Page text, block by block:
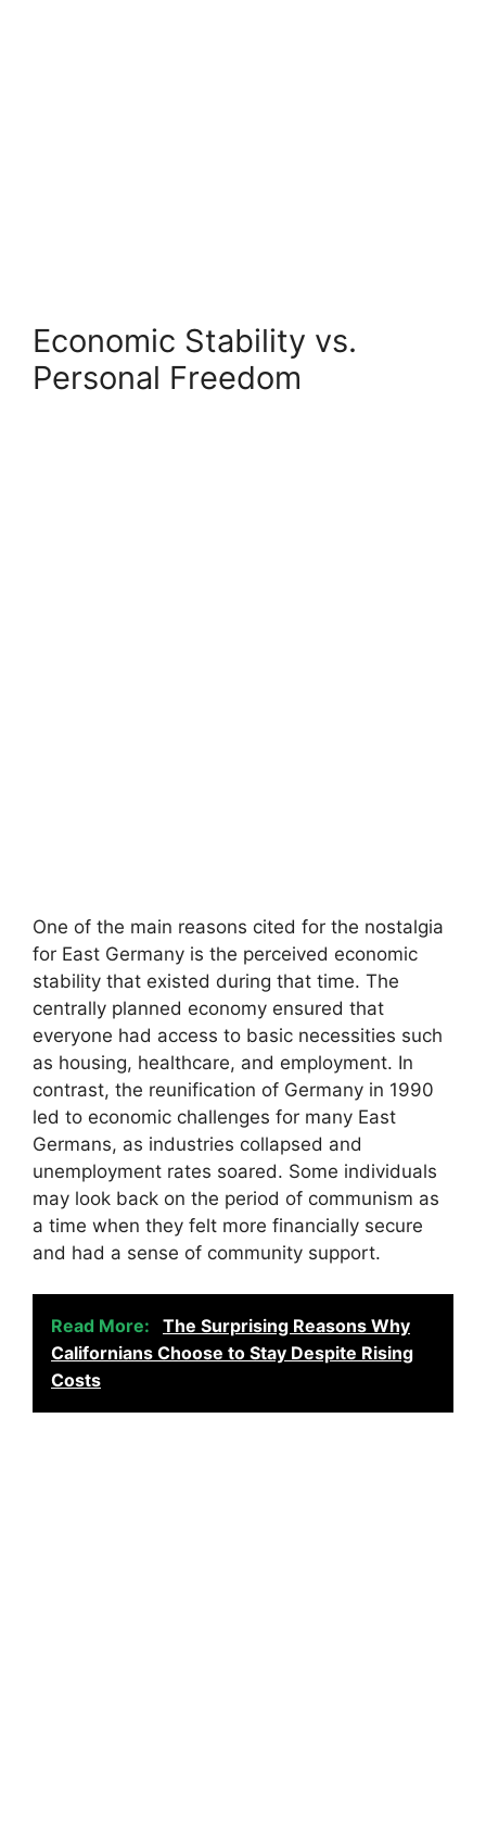
Economic Stability vs.
Personal Freedom
One of the main reasons cited for the nostalgia
for East Germany is the perceived economic
stability that existed during that time. The
centrally planned economy ensured that
everyone had access to basic necessities such
as housing, healthcare, and employment. In
contrast, the reunification of Germany in 1990
led to economic challenges for many East
Germans, as industries collapsed and
unemployment rates soared. Some individuals
may look back on the period of communism as
a time when they felt more financially secure
and had a sense of community support.
Read More:
The Surprising Reasons Why
Californians Choose to Stay Despite Rising
Costs